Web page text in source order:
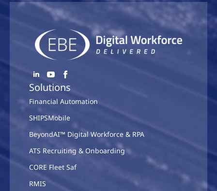
Solutions
Financial Automation
SHIPSMobile
BeyondAI™ Digital Workforce & RPA
ATS Recruiting & Onboarding
CORE Fleet Saf
RMIS